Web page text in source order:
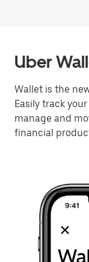
Uber
Wallet is the
Easily track
manage and
financial